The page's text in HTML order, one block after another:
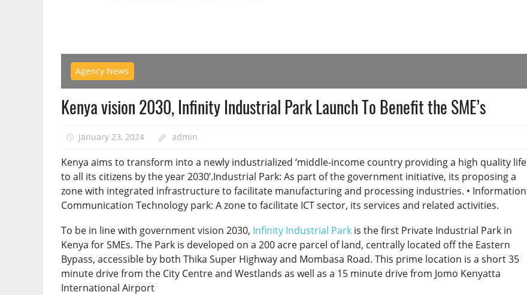
Agency News
Kenya vision 2030, Infinity Industrial Park Launch To Benefit the SME’s
January 23, 2024 admin
Kenya aims to transform into a newly industrialized ‘middle-income country providing a high quality life
to all its citizens by the year 2030’.Industrial Park: As part of the government initiative, its proposing a
zone with integrated infrastructure to facilitate manufacturing and processing industries. • Information
Communication Technology park: A zone to facilitate ICT sector, its services and related activities.
To be in line with government vision 2030, Infinity Industrial Park is the first Private Industrial Park in
Kenya for SMEs. The Park is developed on a 200 acre parcel of land, centrally located off the Eastern
Bypass, accessible by both Thika Super Highway and Mombasa Road. This prime location is a short 35
minute drive from the City Centre and Westlands as well as a 15 minute drive from Jomo Kenyatta
International Airport